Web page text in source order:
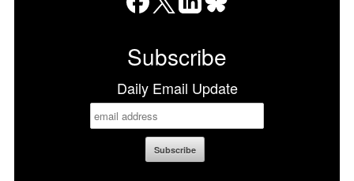
Subscribe
Daily Email Update